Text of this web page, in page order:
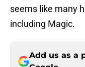
seems like many
including Magic.
Add us as a